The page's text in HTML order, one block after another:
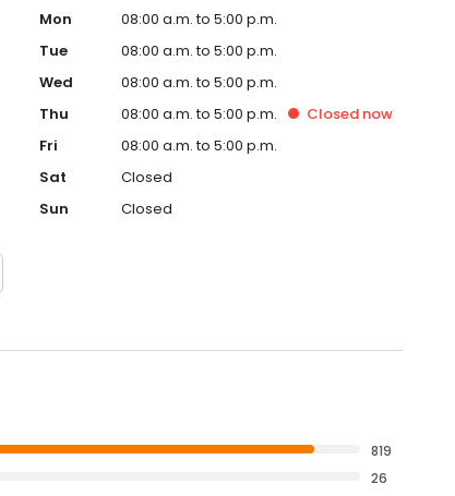
Mon
08:00 a.m. to 5:00 p.m.
Tue
08:00 a.m. to 5:00 p.m.
Wed
08:00 a.m. to 5:00 p.m.
Thu
08:00 a.m. to 5:00 p.m. Closed now
Fri
08:00 a.m. to 5:00 p.m.
Sat
Closed
Sun
Closed
819
26